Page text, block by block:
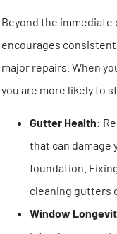
Beyond the
encourages
major repairs. When
you are more likely to
Gutter Health:
that can damage
foundation.
cleaning gutters
Window